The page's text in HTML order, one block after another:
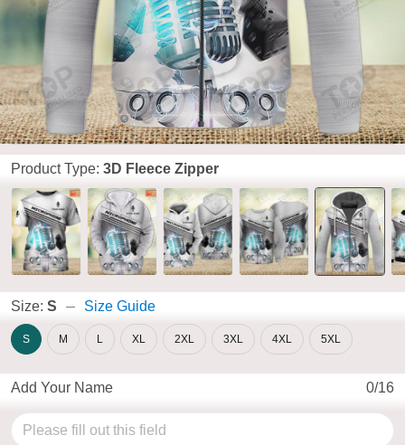
Product Type: 3D Fleece Zipper
Size: S Size Guide
S M L XL 2XL 3XL 4XL 5XL
Add Your Name 0/16